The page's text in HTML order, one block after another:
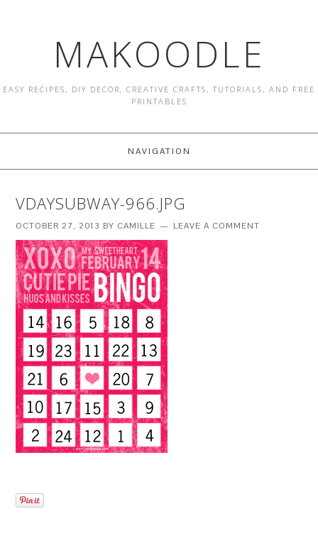
MAKOODLE
EASY RECIPES, DIY DECOR, CREATIVE CRAFTS, TUTORIALS, AND FREE
PRINTABLES
NAVIGATION
VDAYSUBWAY-966.JPG
OCTOBER 27, 2013 BY CAMILLE LEAVE A COMMENT